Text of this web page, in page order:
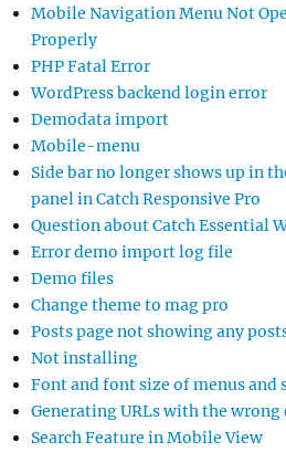
Mobile Navigation Menu Not
Properly
PHP Fatal Error
WordPress backend login error
Demodata import
Mobile-menu
Side bar no longer shows up in
panel in Catch Responsive Pro
Question about Catch Essential
Error demo import log file
Demo files
Change theme to mag pro
Posts page not showing any
Not installing
Font and font size of menus and
Generating URLs with the wrong
Search Feature in Mobile View